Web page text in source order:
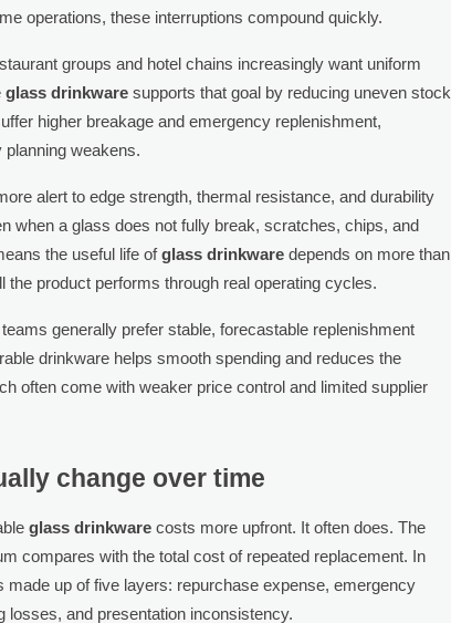
operations, these interruptions compound quickly.
groups and hotel chains increasingly want uniform
glass drinkware supports that goal by reducing uneven stock
higher breakage and emergency replenishment,
weakens.
alert to edge strength, thermal resistance, and durability
when a glass does not fully break, scratches, chips, and
the useful life ofglass drinkware depends on more than
product performs through real operating cycles.
generally prefer stable, forecastable replenishment
drinkware helps smooth spending and reduces the
often come with weaker price control and limited supplier
change over time
glass drinkware costs more upfront. It often does. The
compares with the total cost of repeated replacement. In
up of five layers: repurchase expense, emergency
and presentation inconsistency.